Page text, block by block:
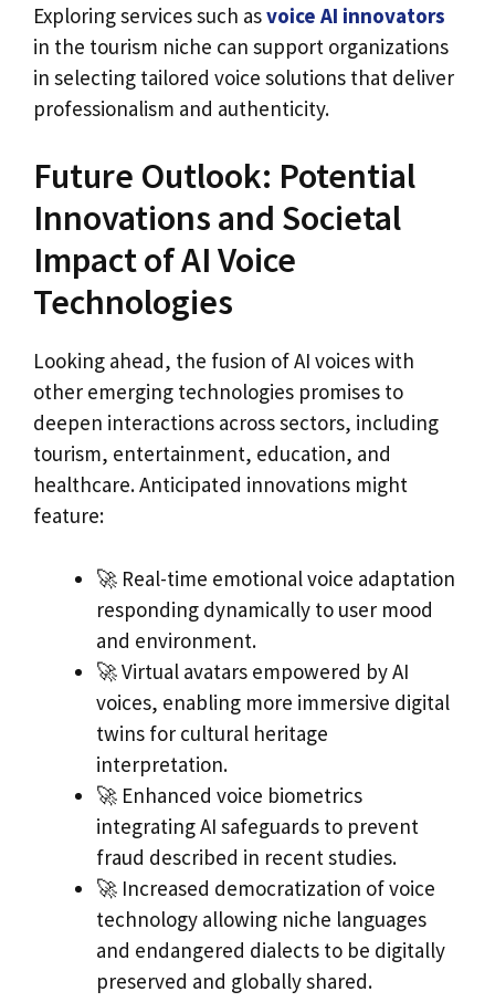
Exploring services such asvoice AI innovators
in the tourism niche can support organizations
in selecting tailored voice solutions that deliver
professionalism and authenticity.
Future Outlook: Potential
Innovations and Societal
Impact of AI Voice
Technologies
Looking ahead, the fusion of AI voices with
other emerging technologies promises to
deepen interactions across sectors, including
tourism, entertainment, education, and
healthcare. Anticipated innovations might
feature:
🚀 Real-time emotional voice adaptation
responding dynamically to user mood
and environment.
🚀 Virtual avatars empowered by AI
voices, enabling more immersive digital
twins for cultural heritage
interpretation.
🚀 Enhanced voice biometrics
integrating AI safeguards to prevent
fraud described in recent studies.
🚀 Increased democratization of voice
technology allowing niche languages
and endangered dialects to be digitally
preserved and globally shared.